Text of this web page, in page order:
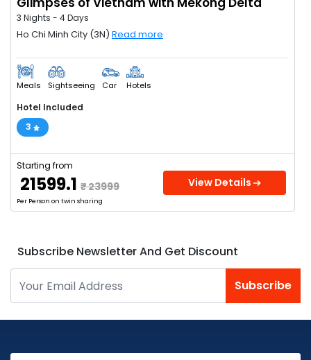
3 Nights - 4 Days
Ho Chi Minh City (3N) Read more
Meals Sightseeing Car Hotels
Hotel Included
3
Starting from
₹ 21599.1 ₹ 23999
Per Person on twin sharing
View Details
Subscribe Newsletter And Get Discount
Subscribe